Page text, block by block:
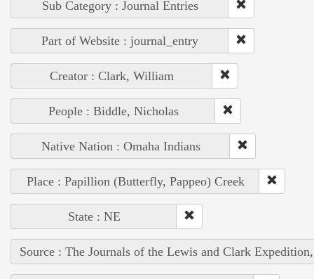
Sub Category : Journal Entries
Part of Website : journal_entry
Creator : Clark, William
People : Biddle, Nicholas
Native Nation : Omaha Indians
Place : Papillion (Butterfly, Pappeo) Creek
State : NE
Source : The Journals of the Lewis and Clark